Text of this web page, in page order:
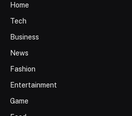
Home
Tech
Business
News
Fashion
Entertainment
Game